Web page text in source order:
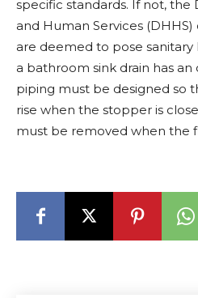
specific standards. If not,
and Human Services
are deemed to pose sanitary
a bathroom sink drain has
piping must be designed so
rise when the stopper is
must be removed when the